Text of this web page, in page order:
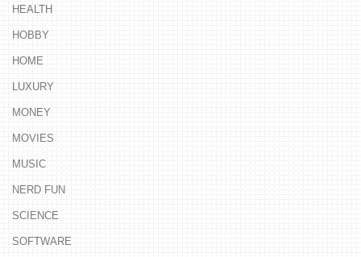
HEALTH
HOBBY
HOME
LUXURY
MONEY
MOVIES
MUSIC
NERD FUN
SCIENCE
SOFTWARE